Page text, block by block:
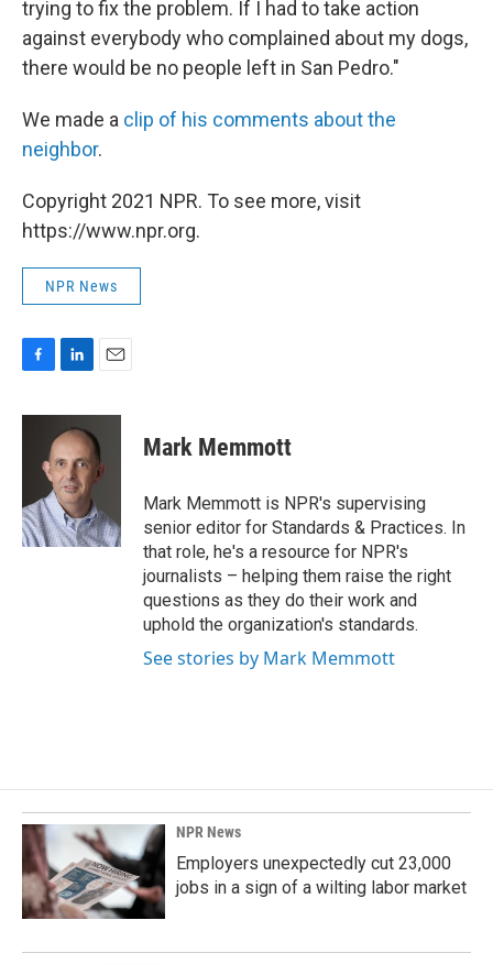
trying to fix the problem. If I had to take action
against everybody who complained about my dogs,
there would be no people left in San Pedro."
We made a clip of his comments about the
neighbor.
Copyright 2021 NPR. To see more, visit
https://www.npr.org.
NPR News
c
o
k
n
k
e
d
I
n
a
i
l
Mark Memmott
Mark Memmott is NPR's supervising
senior editor for Standards & Practices. In
that role, he's a resource for NPR's
journalists – helping them raise the right
questions as they do their work and
uphold the organization's standards.
See stories by Mark Memmott
NPR News
Employers unexpectedly cut 23,000
jobs in a sign of a wilting labor market